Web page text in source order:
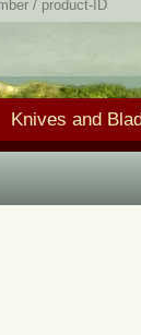
Knives and